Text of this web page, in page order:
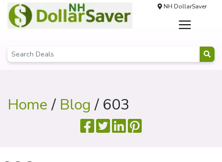
NH DollarSaver
Home/ Blog / 603